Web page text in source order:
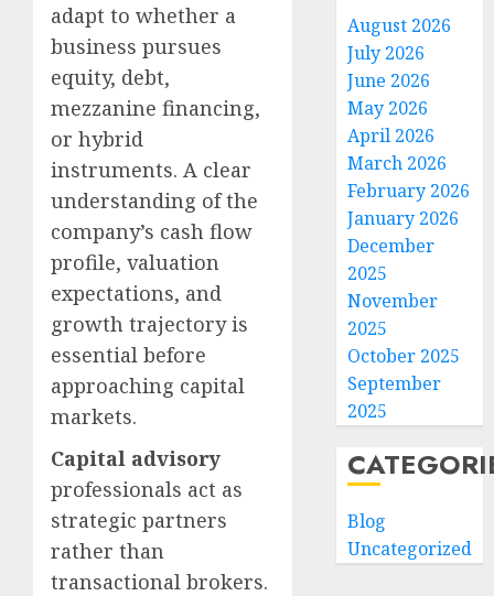
adapt to whether a
business pursues
equity, debt,
mezzanine financing,
or hybrid
instruments. A clear
understanding of the
company’s cash flow
profile, valuation
expectations, and
growth trajectory is
essential before
approaching capital
markets.
Capital advisory
professionals act as
strategic partners
rather than
transactional brokers.
August 2026
July 2026
June 2026
May 2026
April 2026
March 2026
February 2026
January 2026
December
2025
November
2025
October 2025
September
2025
Blog
Uncategorized